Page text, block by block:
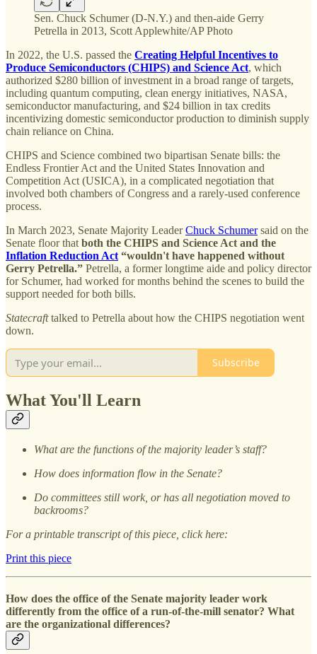
Sen. Chuck Schumer (D-N.Y.) and then-aide Gerry
Petrella in 2013, Scott Applewhite/AP Photo
In 2022, the U.S. passed the Creating Helpful Incentives to
Produce Semiconductors (CHIPS) and Science Act, which
authorized $280 billion of investment in a broad range of targets,
including quantum computing, clean energy initiatives, NASA,
semiconductor manufacturing, and $24 billion in tax credits
incentivizing domestic semiconductor production to diminish supply
chain reliance on China.
CHIPS and Science combined two bipartisan Senate bills: the
Endless Frontier Act and the United States Innovation and
Competition Act (USICA), in a complicated negotiation that
involved both chambers of Congress and a rarely-used conference
process.
In March 2023, Senate Majority LeaderChuck Schumersaid on the
Senate floor that both the CHIPS and Science Act and the
Inflation Reduction Act “wouldn't have happened without
Gerry Petrella.” Petrella, a former longtime aide and policy director
for Schumer, had worked for months behind the scenes to build the
support needed for both bills.
Statecrafttalked to Petrella about how the CHIPS negotiation went
down.
Subscribe
What You'll Learn
What are the functions of the majority leader’s staff?
How does information flow in the Senate?
Do committees still work, or has all negotiation moved to
backrooms?
For a printable transcript of this piece, click here:
Print this piece
How does the office of the Senate majority leader work
differently from the office of a run-of-the-mill senator? What
are the organizational differences?